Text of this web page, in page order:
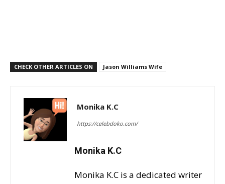
CHECK OTHER ARTICLES ON Jason Williams Wife
Monika K.C
https://celebdoko.com/
Monika K.C
Monika K.C is a dedicated writer